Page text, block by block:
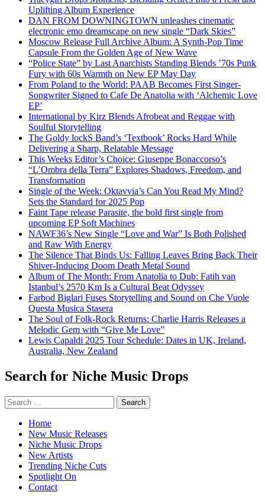
Uplifting Album Experience
DAN FROM DOWNINGTOWN unleashes cinematic
electronic emo dreamscape on new single “Dark Skies”
Moscow Release Full Archive Album: A Synth-Pop Time
Capsule From the Golden Age of New Wave
“Police State” by Last Anarchists Standing Blends ’70s Punk
Fury with 60s Warmth on New EP May Day
From Poland to the World: PAAB Becomes First Singer-
Songwriter Signed to Cafe De Anatolia with ‘Alchemic Love
EP’
International by Kirz Blends Afrobeat and Reggae with
Soulful Storytelling
The Goldy lockS Band’s ‘Textbook’ Rocks Hard While
Delivering a Sharp, Relatable Message
This Weeks Editor’s Choice: Giuseppe Bonaccorso’s
“L’Ombra della Terra” Explores Shadows, Freedom, and
Transformation
Single of the Week: Oktavvia’s Can You Read My Mind?
Sets the Standard for 2025 Pop
Faint Tape release Parasite, the bold first single from
upcoming EP Soft Machines
NAWF36’s New Single “Love and War” Is Both Polished
and Raw With Energy
The Silence That Binds Us: Falling Leaves Bring Back Their
Shiver-Inducing Doom Death Metal Sound
Album of The Month: From Anatolia to Dub: Fatih van
Istanbul’s 2570 Km Is a Cultural Beat Odyssey
Farbod Biglari Fuses Storytelling and Sound on Che Vuole
Questa Musica Stasera
The Soul of Folk-Rock Returns: Charlie Harris Releases a
Melodic Gem with “Give Me Love”
Lewis Capaldi 2025 Tour Schedule: Dates in UK, Ireland,
Australia, New Zealand
Search for Niche Music Drops
Search
for:
Home
New Music Releases
Niche Music Drops
New Artists
Trending Niche Cuts
Spotlight On
Contact